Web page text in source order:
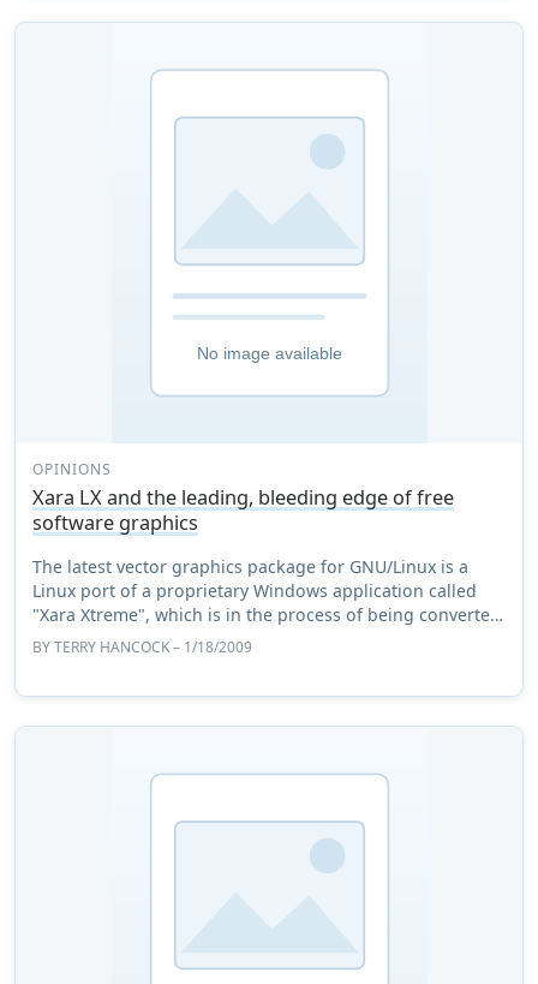
OPINIONS
Xara LX and the leading, bleeding edge of free
software graphics
The latest vector graphics package for GNU/Linux is a
Linux port of a proprietary Windows application called
"Xara Xtreme", which is in the process of being converted
to a GPL license. There are a num ...
BYTERRY HANCOCK– 1/18/2009